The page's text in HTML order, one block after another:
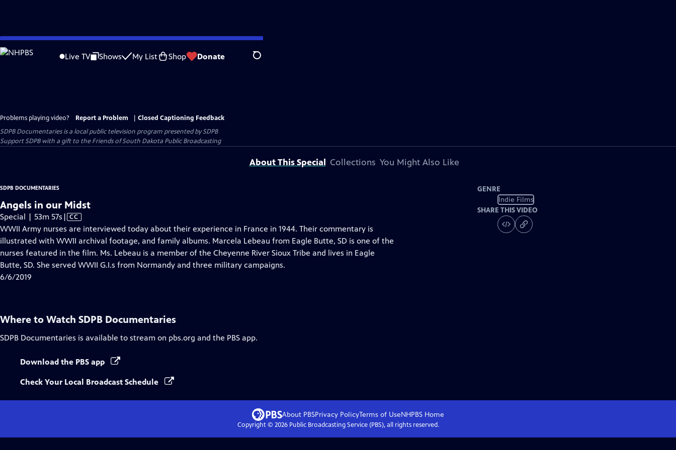
Skip
to
Live TV Shows My List Shop Donate Search
Problems playing video? Report a Problem
Closed Captioning Feedback
SDPB Documentariesis a local public television program presented bySDPB
Support SDPB with a gift to the Friends of South Dakota Public Broadcasting
About This Special Collections You Might Also Like
SDPB DOCUMENTARIES
Angels in our Midst
Special | 53m 57s Video
has
Closed
Captions
| CC
WWII Army nurses are interviewed today about their experience in France in 1944. Their commentary is
illustrated with WWII archival footage, and family albums. Marcela Lebeau from Eagle Butte, SD is one of the
nurses featured in the film. Ms. Lebeau is a member of the Cheyenne River Sioux Tribe and lives in Eagle
Butte, SD. She served WWII G.I.s from Normandy and three military campaigns.
6/6/2019
GENRE
Indie Films
SHARE THIS VIDEO
Where to Watch SDPB Documentaries
SDPB Documentaries is available to stream on pbs.org and the PBS app.
Download the PBS app
Check Your Local Broadcast Schedule
About PBSPrivacy PolicyTerms of UseNHPBS Home
Copyright © 2026Public Broadcasting Service (PBS), all rights reserved.